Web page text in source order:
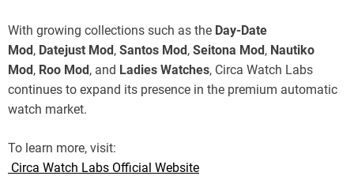
With growing collections such as the Day-Date
Mod, Datejust Mod, Santos Mod, Seitona Mod, Nautiko
Mod, Roo Mod, and Ladies Watches, Circa Watch Labs
continues to expand its presence in the premium automatic
watch market.
To learn more, visit:
Circa Watch Labs Official Website